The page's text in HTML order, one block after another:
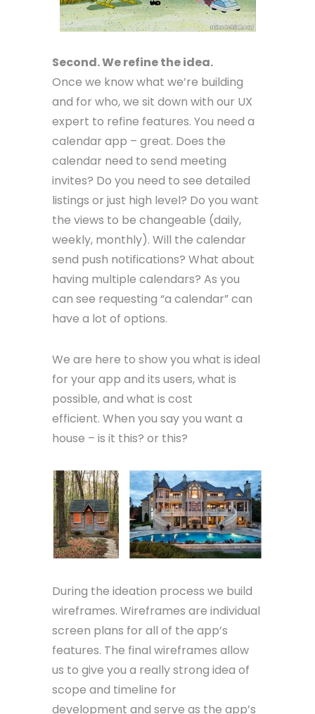
Second. We refine the idea.
Once we know what we’re building
and for who, we sit down with our UX
expert to refine features. You need a
calendar app – great. Does the
calendar need to send meeting
invites? Do you need to see detailed
listings or just high level? Do you want
the views to be changeable (daily,
weekly, monthly). Will the calendar
send push notifications? What about
having multiple calendars? As you
can see requesting “a calendar” can
have a lot of options.
We are here to show you what is ideal
for your app and its users, what is
possible, and what is cost
efficient. When you say you want a
house – is it this? or this?
During the ideation process we build
wireframes. Wireframes are individual
screen plans for all of the app’s
features. The final wireframes allow
us to give you a really strong idea of
scope and timeline for
development and serve as the app’s